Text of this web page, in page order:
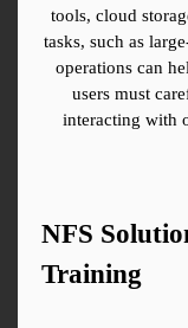
tools, cloud
tasks, such as
operations can
users must
interacting with
NFS
Training